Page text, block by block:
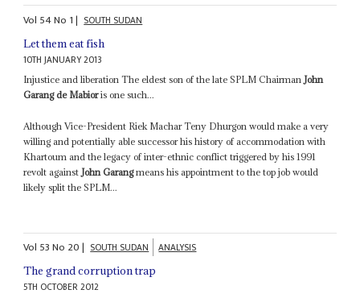
Vol 54No 1| SOUTH SUDAN
Let them eat fish
10TH JANUARY 2013
Injustice and liberation The eldest son of the late SPLM Chairman John
Garang de Mabioris one such...
Although Vice-President Riek Machar Teny Dhurgon would make a very
willing and potentially able successor his history of accommodation with
Khartoum and the legacy of inter-ethnic conflict triggered by his 1991
revolt against John Garangmeans his appointment to the top job would
likely split the SPLM...
Vol 53No 20| SOUTH SUDAN ANALYSIS
The grand corruption trap
5TH OCTOBER 2012